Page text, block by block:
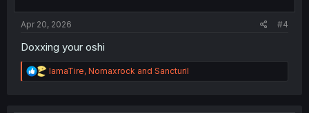
Apr 20, 2026 #4
Doxxing your oshi
R
e
IamaTire, Nomaxrock and Sancturil